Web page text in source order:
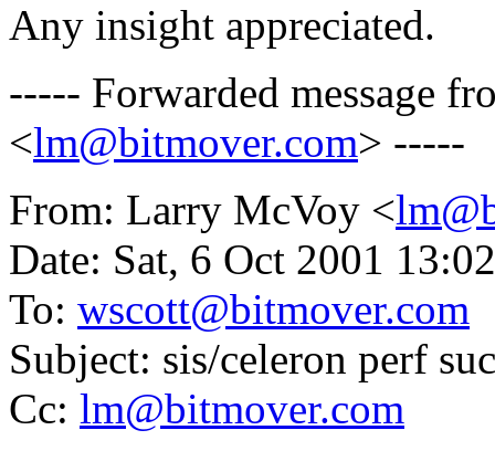
Any insight appreciated.
----- Forwarded message
<lm@bitmover.com> -----
From: Larry McVoy <
Date: Sat, 6 Oct 2001
To: wscott@bitmover.com
Subject: sis/celeron perf
Cc: lm@bitmover.com